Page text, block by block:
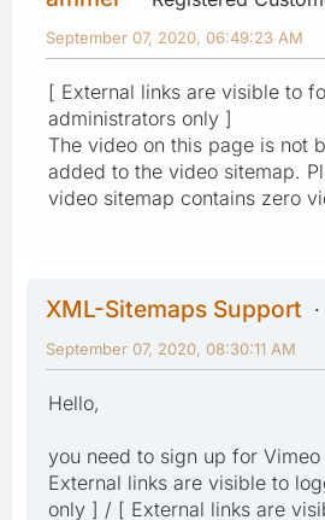
September 07, 2020, 06:49:23 AM
[ External links are visible to
administrators only ]
The video on this page is not
added to the video sitemap.
video sitemap contains zero
XML-Sitemaps Support
September 07, 2020, 08:30:11 AM
Hello,
you need to sign up for
External links are visible to
only ] / [ External links are